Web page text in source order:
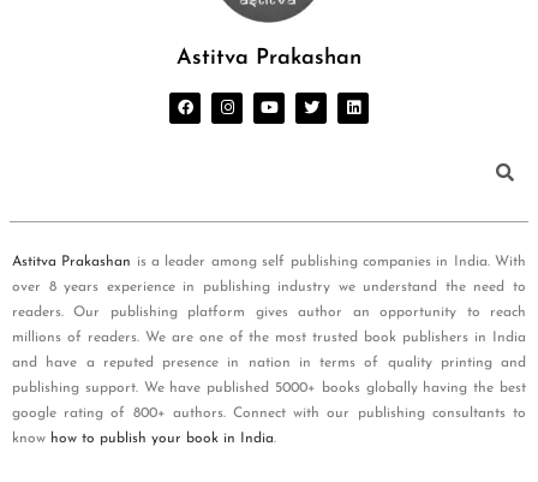
Astitva Prakashan
Astitva Prakashan is a leader among self publishing companies in India. With
over 8 years experience in publishing industry we understand the need to
readers. Our publishing platform gives author an opportunity to reach
millions of readers. We are one of the most trusted book publishers in India
and have a reputed presence in nation in terms of quality printing and
publishing support. We have published 5000+ books globally having the best
google rating of 800+ authors. Connect with our publishing consultants to
know how to publish your book in India.